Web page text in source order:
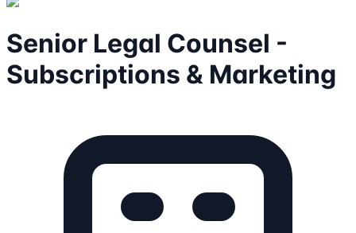
Senior Legal Counsel -
Subscriptions & Marketing